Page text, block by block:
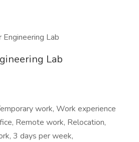
Engineering Lab
Lab
work, Work experience
Remote work, Relocation,
3 days per week,